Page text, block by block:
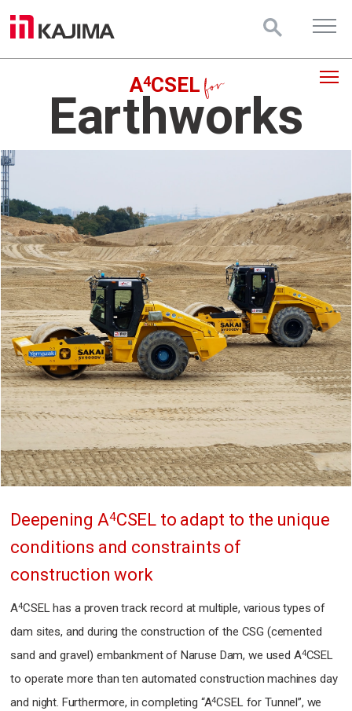
A4CSEL
Earthworks
Deepening A4CSEL to adapt to the unique
conditions and constraints of
construction work
A4CSEL has a proven track record at multiple, various types of
dam sites, and during the construction of the CSG (cemented
sand and gravel) embankment of Naruse Dam, we used A4CSEL
to operate more than ten automated construction machines day
and night. Furthermore, in completing “A4CSEL for Tunnel”, we